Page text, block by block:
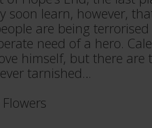
soon learn, however,
are being
need of a hero.
himself, but there are
tarnished…